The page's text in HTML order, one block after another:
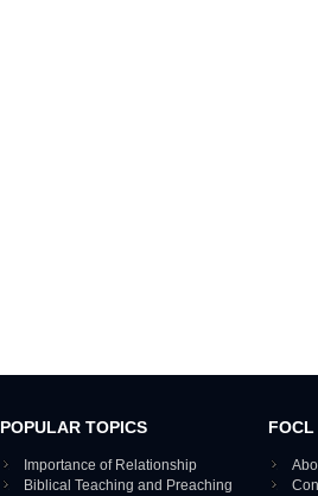
POPULAR TOPICS
Importance of Relationship
Biblical Teaching and Preaching
FOCL